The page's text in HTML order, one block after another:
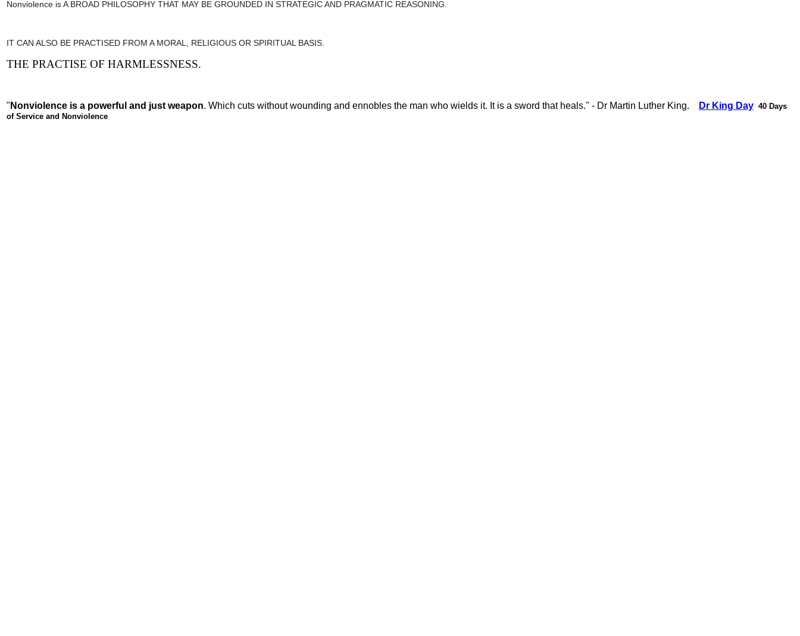
Nonviolence is A BROAD PHILOSOPHY THAT MAY BE GROUNDED IN STRATEGIC AND PRAGMATIC REASONING.
IT CAN ALSO BE PRACTISED FROM A MORAL, RELIGIOUS OR SPIRITUAL BASIS.
THE PRACTISE OF HARMLESSNESS.
" Nonviolence is a powerful and just weapon. Which cuts without wounding and ennobles the man who wields it. It is a sword that heals." - Dr Martin Luther King. Dr King Day 40 Days
of Service and Nonviolence